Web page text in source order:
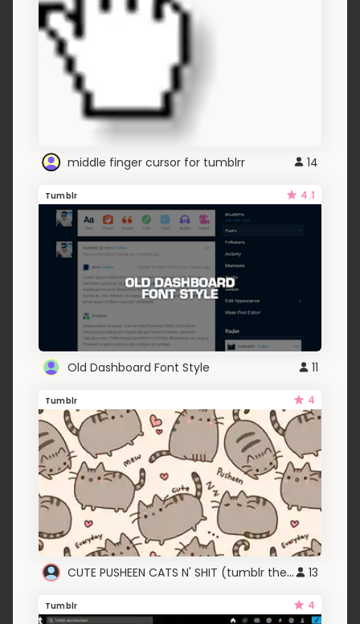
middle finger cursor for tumblrr 14
Tumblr 4.1
Old Dashboard Font Style 11
Tumblr 4
CUTE PUSHEEN CATS N' SHIT (tumblr theme) 13
Tumblr 4